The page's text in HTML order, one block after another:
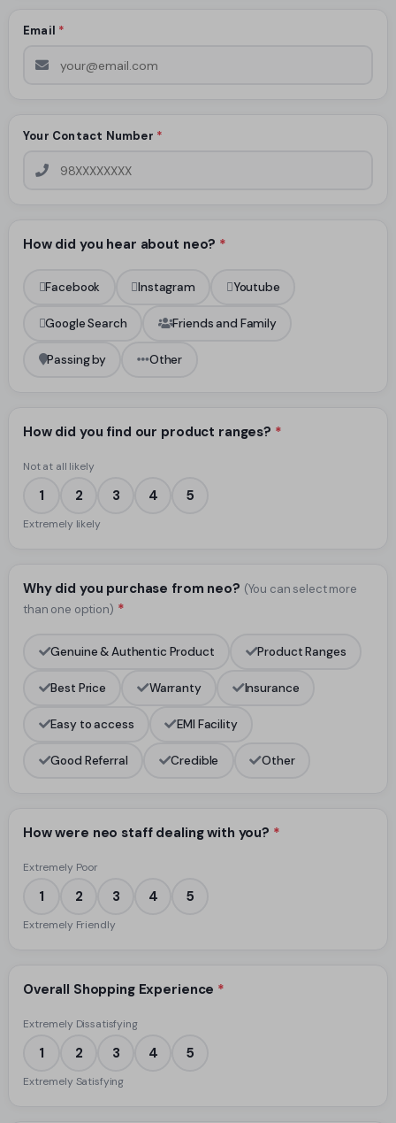
Email *
Your Contact Number *
How did you hear about neo? *
Facebook Instagram Youtube
Google Search Friends and Family
Passing by Other
How did you find our product ranges? *
Not at all likely
1 2 3 4 5
Extremely likely
Why did you purchase from neo? (You can select more
than one option) *
Genuine & Authentic Product Product Ranges
Best Price Warranty Insurance
Easy to access EMI Facility
Good Referral Credible Other
How were neo staff dealing with you? *
Extremely Poor
1 2 3 4 5
Extremely Friendly
Overall Shopping Experience *
Extremely Dissatisfying
1 2 3 4 5
Extremely Satisfying